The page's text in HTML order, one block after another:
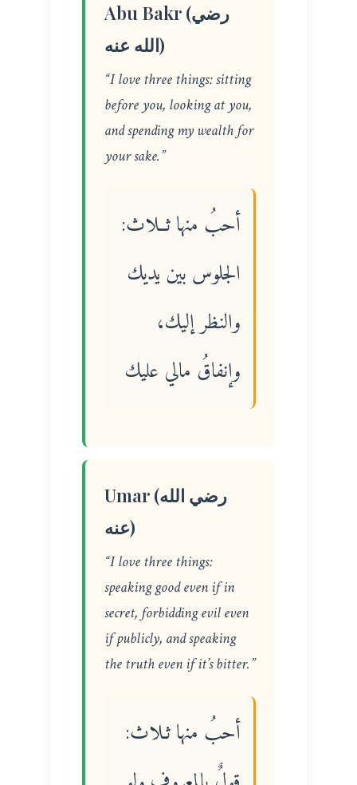
Abu Bakr (رضي
الله عنه)
“I love three things: sitting
before you, looking at you,
and spending my wealth for
your sake.”
أحبُ منها ثــلاث:
الجلوس بين يديك
والنظر إليك،
وإنفاقُ مالي عليك
Umar (رضي الله
عنه)
“I love three things:
speaking good even if in
secret, forbidding evil even
if publicly, and speaking
the truth even if it’s bitter.”
أحبُ منها ثـلاث: